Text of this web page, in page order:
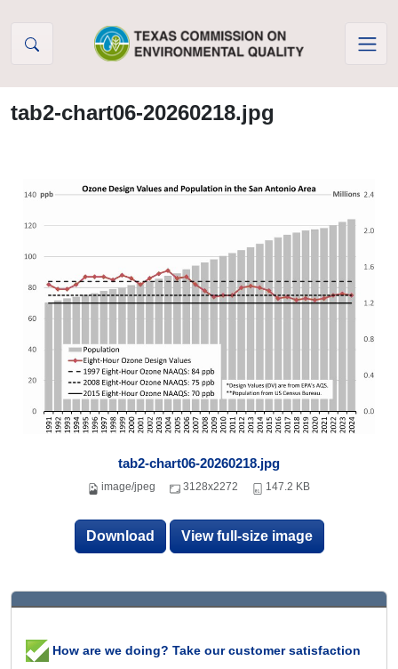
tab2-chart06-20260218.jpg
tab2-chart06-20260218.jpg
image/jpeg 3128x2272 147.2 KB
Download View full-size image
How are we doing? Take our customer satisfaction